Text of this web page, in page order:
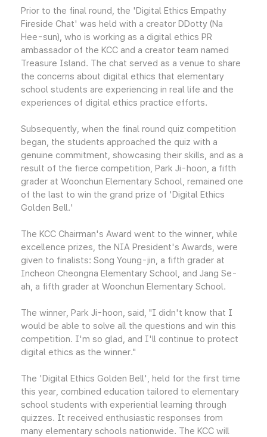
Prior to the final round, the 'Digital Ethics Empathy
Fireside Chat' was held with a creator DDotty (Na
Hee-sun), who is working as a digital ethics PR
ambassador of the KCC and a creator team named
Treasure Island. The chat served as a venue to share
the concerns about digital ethics that elementary
school students are experiencing in real life and the
experiences of digital ethics practice efforts.
Subsequently, when the final round quiz competition
began, the students approached the quiz with a
genuine commitment, showcasing their skills, and as a
result of the fierce competition, Park Ji-hoon, a fifth
grader at Woonchun Elementary School, remained one
of the last to win the grand prize of 'Digital Ethics
Golden Bell.'
The KCC Chairman's Award went to the winner, while
excellence prizes, the NIA President's Awards, were
given to finalists: Song Young-jin, a fifth grader at
Incheon Cheongna Elementary School, and Jang Se-
ah, a fifth grader at Woonchun Elementary School.
The winner, Park Ji-hoon, said, "I didn't know that I
would be able to solve all the questions and win this
competition. I'm so glad, and I'll continue to protect
digital ethics as the winner."
The 'Digital Ethics Golden Bell', held for the first time
this year, combined education tailored to elementary
school students with experiential learning through
quizzes. It received enthusiastic responses from
many elementary schools nationwide. The KCC will